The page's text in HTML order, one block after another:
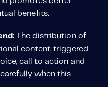
benefits.
The distribution of
content, triggered
call to action and
when this